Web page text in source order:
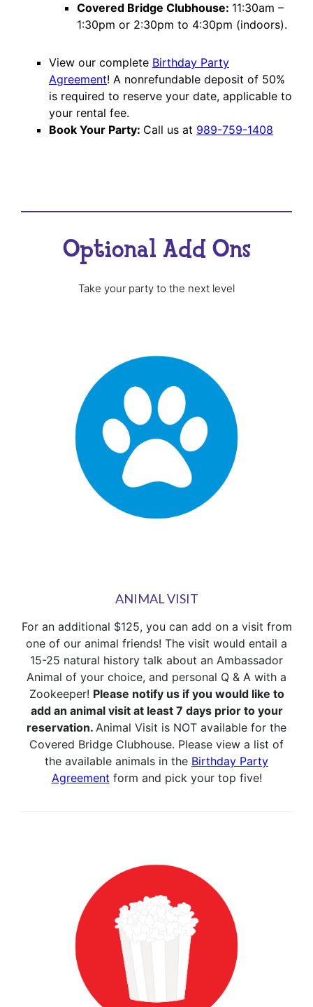
Covered Bridge Clubhouse: 11:30am –
1:30pm or 2:30pm to 4:30pm (indoors).
View our complete Birthday Party
Agreement! A nonrefundable deposit of 50%
is required to reserve your date, applicable to
your rental fee.
Book Your Party: Call us at 989-759-1408
Optional Add Ons
Take your party to the next level
ANIMAL VISIT
For an additional $125, you can add on a visit from
one of our animal friends! The visit would entail a
15-25 natural history talk about an Ambassador
Animal of your choice, and personal Q & A with a
Zookeeper! Please notify us if you would like to
add an animal visit at least 7 days prior to your
reservation. Animal Visit is NOT available for the
Covered Bridge Clubhouse. Please view a list of
the available animals in the Birthday Party
Agreement form and pick your top five!